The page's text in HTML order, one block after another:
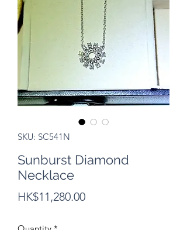
SKU: SC541N
Sunburst Diamond
Necklace
HK$11,280.00Price